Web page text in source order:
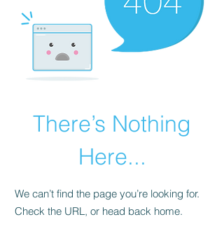
There’s Nothing
Here...
We can’t find the page you’re looking for.
Check the URL, or head back home.